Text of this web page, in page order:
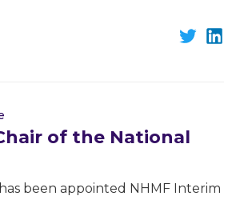
of the National
been appointed NHMF Interim